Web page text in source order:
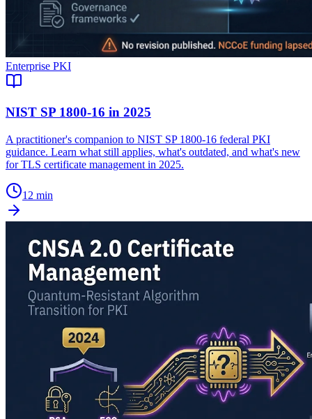
Enterprise PKI
NIST SP 1800-16 in 2025
A practitioner's companion to NIST SP 1800-16 federal PKI
guidance. Learn what still applies, what's outdated, and what's new
for TLS certificate management in 2025.
12 min